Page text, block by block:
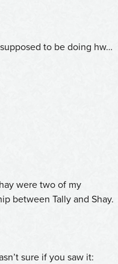
to be doing hw…
were two of my
between Tally and Shay.
sure if you saw it: